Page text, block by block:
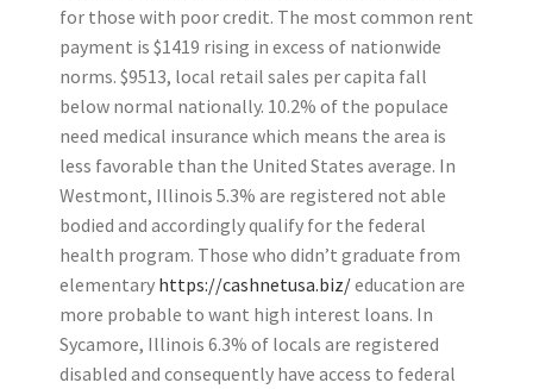
for those with poor credit. The most common rent
payment is $1419 rising in excess of nationwide
norms. $9513, local retail sales per capita fall
below normal nationally. 10.2% of the populace
need medical insurance which means the area is
less favorable than the United States average. In
Westmont, Illinois 5.3% are registered not able
bodied and accordingly qualify for the federal
health program. Those who didn’t graduate from
elementary https://cashnetusa.biz/education are
more probable to want high interest loans. In
Sycamore, Illinois 6.3% of locals are registered
disabled and consequently have access to federal